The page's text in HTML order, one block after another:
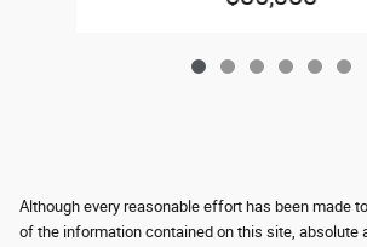
Although every reasonable effort has been made
of the information contained on this site, absolute